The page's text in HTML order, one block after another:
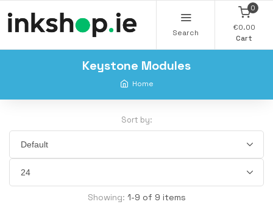
Search
0
€0.00
Cart
Keystone Modules
Home
Sort by:
Showing: 1-9 of 9 items